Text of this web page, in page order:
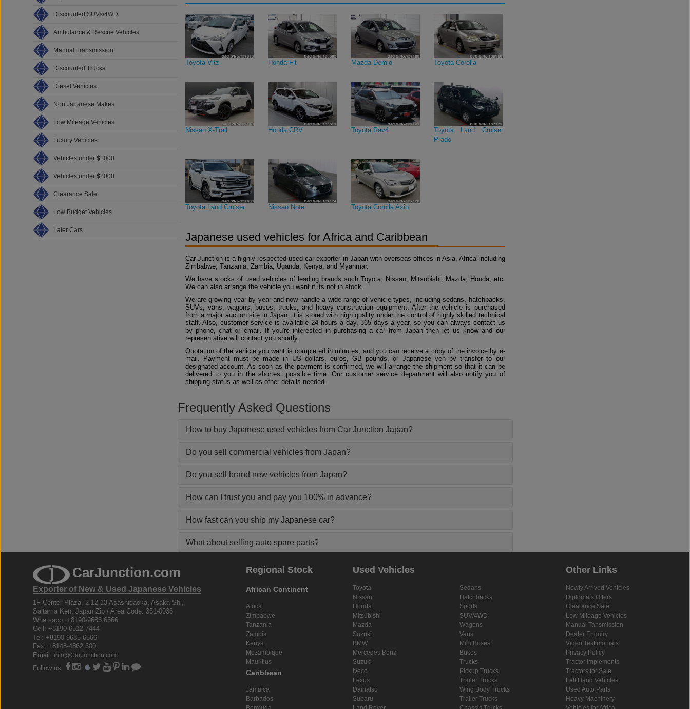
Discounted SUVs/4WD
Ambulance & Rescue Vehicles
Manual Transmission
Discounted Trucks
Diesel Vehicles
Non Japanese Makes
Low Mileage Vehicles
Luxury Vehicles
Vehicles under $1000
Vehicles under $2000
Clearance Sale
Low Budget Vehicles
Later Cars
Toyota Vitz Honda Fit Mazda Demio Toyota Corolla
Nissan X-Trail Honda CRV Toyota Rav4
Toyota Land Cruiser
Prado
Toyota Land Cruiser Nissan Note Toyota Corolla Axio
Japanese used vehicles for Africa and Caribbean
Car Junction is a highly respected used car exporter in Japan with overseas offices in Asia, Africa including
Zimbabwe, Tanzania, Zambia, Uganda, Kenya, and Myanmar.
We have stocks of used vehicles of leading brands such Toyota, Nissan, Mitsubishi, Mazda, Honda, etc.
We can also arrange the vehicle you want if its not in stock.
We are growing year by year and now handle a wide range of vehicle types, including sedans, hatchbacks,
SUVs, vans, wagons, buses, trucks, and heavy construction equipment. After the vehicle is purchased
from a major auction site in Japan, it is stored with high quality under the control of highly skilled technical
staff. Also, customer service is available 24 hours a day, 365 days a year, so you can always contact us
by phone, chat or email. If you're interested in purchasing a car from Japan then let us know and our
representative will contact you shortly.
Quotation of the vehicle you want is completed in minutes, and you can receive a copy of the invoice by e-
mail. Payment must be made in US dollars, euros, GB pounds, or Japanese yen by transfer to our
designated account. As soon as the payment is confirmed, we will arrange the shipment so that it can be
delivered to you in the shortest possible time. Our customer service department will also notify you of
shipping status as well as other details needed.
Frequently Asked Questions
How to buy Japanese used vehicles from Car Junction Japan?
Do you sell commercial vehicles from Japan?
Do you sell brand new vehicles from Japan?
How can I trust you and pay you 100% in advance?
How fast can you ship my Japanese car?
What about selling auto spare parts?
CarJunction.com
Exporter of New & Used Japanese Vehicles
1F Center Plaza, 2-12-13 Asashigaoka, Asaka Shi,
Saitama Ken, Japan Zip / Area Code: 351-0035
Whatsapp: +8190-9685 6566
Cell: +8190-6512 7444
Tel: +8190-9685 6566
Fax: +8148-4862 300
Email: info@CarJunction.com
Follow us
Regional Stock
African Continent
Africa
Zimbabwe
Tanzania
Zambia
Kenya
Mozambique
Mauritius
Caribbean
Jamaica
Barbados
Used Vehicles
Toyota
Nissan
Honda
Mitsubishi
Mazda
Suzuki
BMW
Mercedes Benz
Suzuki
Iveco
Lexus
Daihatsu
Subaru
Sedans
Hatchbacks
Sports
SUV/4WD
Wagons
Vans
Mini Buses
Buses
Trucks
Pickup Trucks
Trailer Trucks
Wing Body Trucks
Trailer Trucks
Other Links
Newly Arrived Vehicles
Diplomats Offers
Clearance Sale
Low Mileage Vehicles
Manual Tansmission
Dealer Enquiry
Video Testimonials
Privacy Policy
Tractor Implements
Tractors for Sale
Left Hand Vehicles
Used Auto Parts
Heavy Machinery